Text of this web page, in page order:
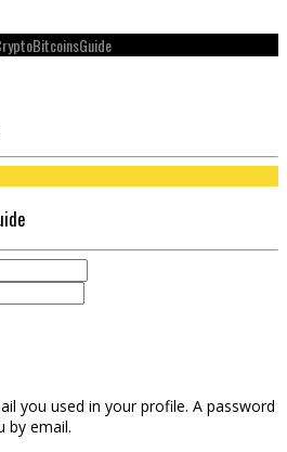
you used in your profile. A password
by email.